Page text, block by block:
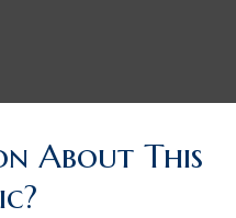
About This